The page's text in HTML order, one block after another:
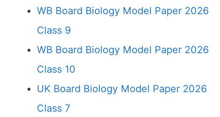
WB Board Biology Model Paper 2026
Class 9
WB Board Biology Model Paper 2026
Class 10
UK Board Biology Model Paper 2026
Class 7